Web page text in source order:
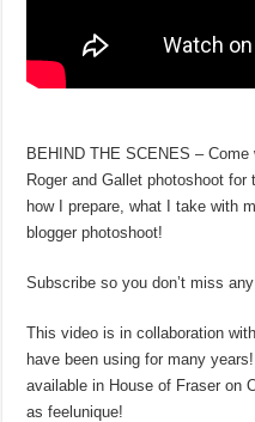
BEHIND THE SCENES –
Roger and Gallet photoshoot
how I prepare, what I take with
blogger photoshoot!
Subscribe so you don’t miss
This video is in collaboration
have been using for many
available in House of Fraser on
as feelunique!